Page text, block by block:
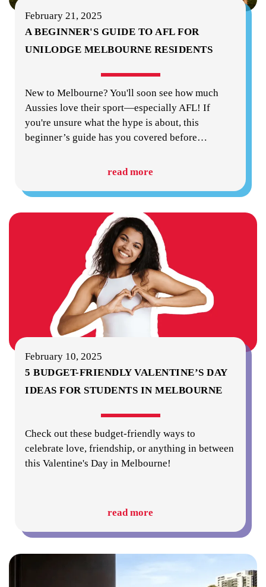
February 21, 2025
A BEGINNER'S GUIDE TO AFL FOR
UNILODGE MELBOURNE RESIDENTS
New to Melbourne? You'll soon see how much
Aussies love their sport—especially AFL! If
you're unsure what the hype is about, this
beginner’s guide has you covered before…
read more
February 10, 2025
5 BUDGET-FRIENDLY VALENTINE’S DAY
IDEAS FOR STUDENTS IN MELBOURNE
Check out these budget-friendly ways to
celebrate love, friendship, or anything in between
this Valentine's Day in Melbourne!
read more